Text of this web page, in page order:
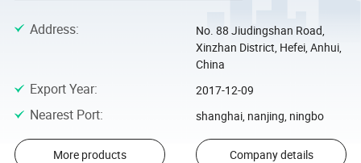
Address:
No. 88 Jiudingshan Road,
Xinzhan District, Hefei, Anhui,
China
Export Year: 2017-12-09
Nearest Port: shanghai, nanjing, ningbo
More products Company details